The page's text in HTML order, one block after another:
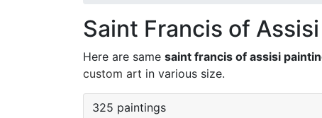
Saint Francis of
Here are same saint francis of assisi
custom art in various size.
325 paintings